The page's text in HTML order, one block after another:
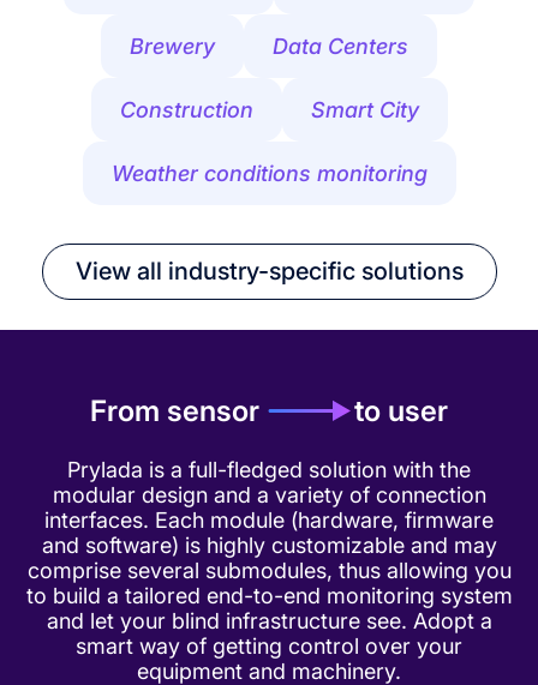
Brewery Data Centers
Construction Smart City
Weather conditions monitoring
View all industry-specific solutions
From sensor to user
Prylada is a full-fledged solution with the
modular design and a variety of connection
interfaces. Each module (hardware, firmware
and software) is highly customizable and may
comprise several submodules, thus allowing you
to build a tailored end-to-end monitoring system
and let your blind infrastructure see. Adopt a
smart way of getting control over your
equipment and machinery.